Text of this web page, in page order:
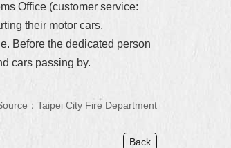
Office (customer service:
their motor cars,
Before the dedicated person
cars passing by.
：Taipei City Fire Department
Back